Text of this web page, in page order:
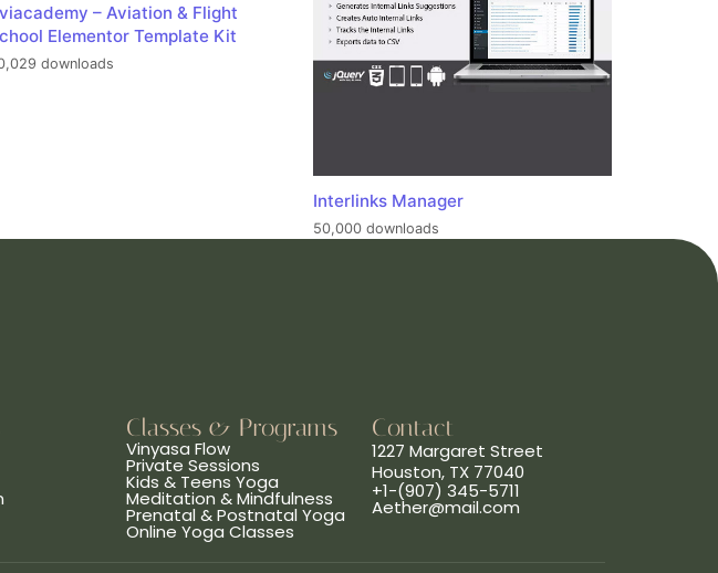
– Aviation & Flight
Elementor Template Kit
downloads
Interlinks Manager
50,000 downloads
Classes & Programs
Vinyasa Flow
Private Sessions
Kids & Teens Yoga
Meditation & Mindfulness
Prenatal & Postnatal Yoga
Online Yoga Classes
Contact
1227 Margaret Street
Houston, TX 77040
+1-(907) 345-5711
Aether@mail.com